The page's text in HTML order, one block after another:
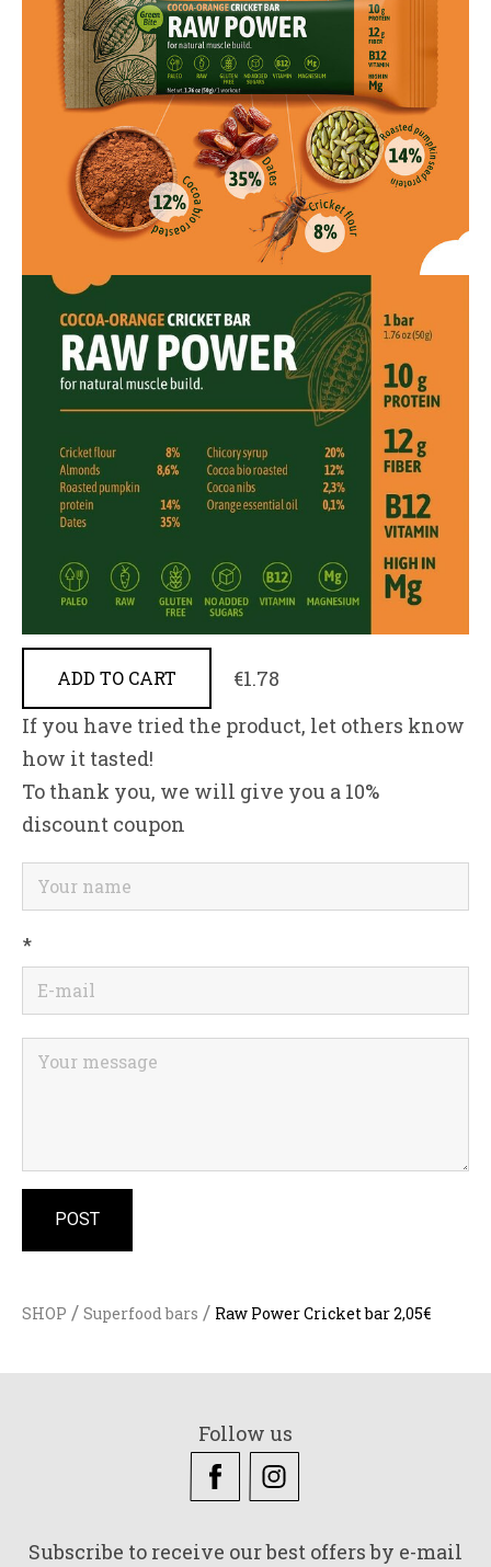
ADD TO CART
€1.78
If you have tried the product, let others know
how it tasted!
To thank you, we will give you a 10%
discount coupon
SHOP / Superfood bars / Raw Power Cricket bar 2,05€
Follow us
Subscribe to receive our best offers by e-mail